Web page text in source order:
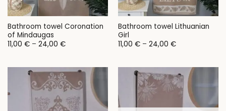
Bathroom towel Coronation
of Mindaugas
11,00 € – 24,00 €Price
24,00 €
Bathroom towel Lithuanian
Girl
11,00 € – 24,00 €Price
24,00 €